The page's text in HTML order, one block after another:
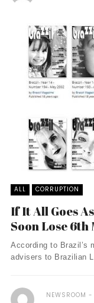
ALL CORRUPTION
If It All Goes
Soon Lose
According to Brazil’s
advisers to Brazilian
NEWSROOM